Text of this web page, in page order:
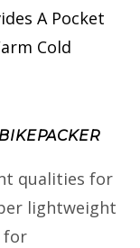
A Pocket
Cold
qualities for
lightweight
for